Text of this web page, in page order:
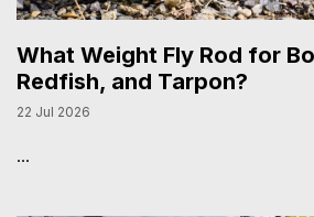
What Weight Fly Rod for
Redfish, and Tarpon?
22 Jul 2026
...